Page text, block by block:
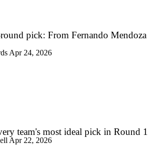
pick: From Fernando Mendoza
Apr 24, 2026
team's most ideal pick in Round 1
Apr 22, 2026